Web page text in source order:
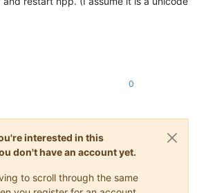
0
interested in this
don't have an account yet.
to scroll through the same